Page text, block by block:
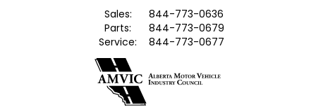
Sales:
844-773-0636
Parts:
844-773-0679
Service:
844-773-0677